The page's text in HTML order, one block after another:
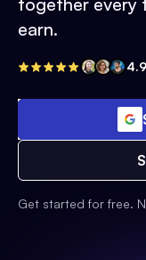
earn.
Get started for free.